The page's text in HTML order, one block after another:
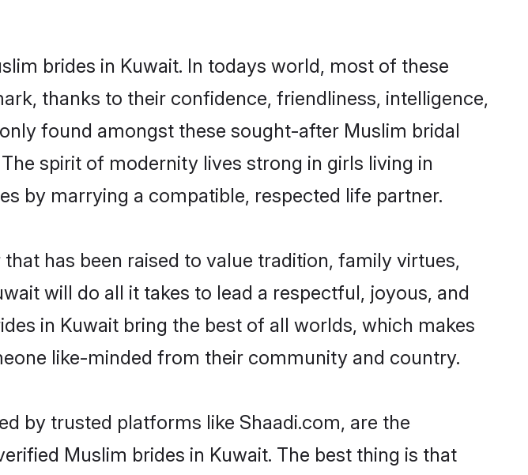
brides in Kuwait. In todays world, most of these
thanks to their confidence, friendliness, intelligence,
found amongst these sought-after Muslim bridal
spirit of modernity lives strong in girls living in
by marrying a compatible, respected life partner.
has been raised to value tradition, family virtues,
will do all it takes to lead a respectful, joyous, and
in Kuwait bring the best of all worlds, which makes
like-minded from their community and country.
by trusted platforms like Shaadi.com, are the
Muslim brides in Kuwait. The best thing is that